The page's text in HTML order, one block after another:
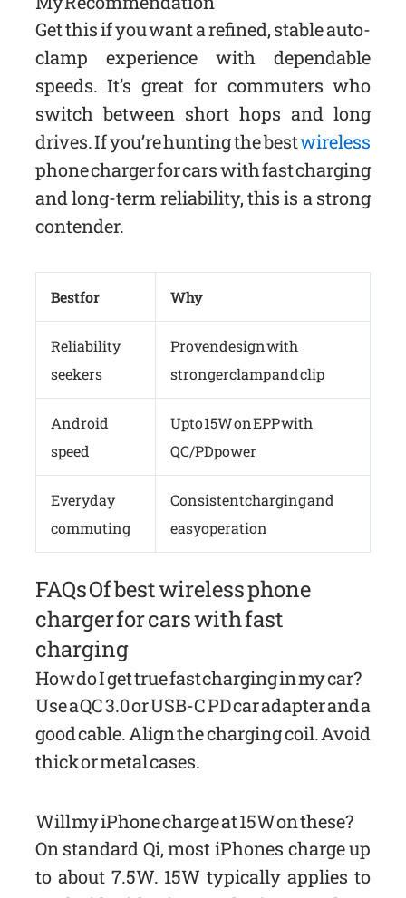
Get this if you want a refined, stable auto-
clamp experience with dependable
speeds. It’s great for commuters who
switch between short hops and long
drives. If you’re hunting the bestwireless
phone charger for cars with fast charging
and long-term reliability, this is a strong
contender.
Best for Why
Reliability
seekers
Proven design with
stronger clamp and clip
Android
speed
Up to 15W on EPP with
QC/PD power
Everyday
commuting
Consistent charging and
easy operation
FAQs Of best wireless phone
charger for cars with fast
charging
How do I get true fast charging in my car?
Use a QC 3.0 or USB-C PD car adapter and a
good cable. Align the charging coil. Avoid
thick or metal cases.
Will my iPhone charge at 15W on these?
On standard Qi, most iPhones charge up
to about 7.5W. 15W typically applies to